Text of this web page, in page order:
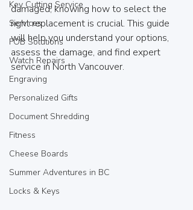
Key Cutting Service
Services
FOB Solutions
Watch Repairs
Engraving
Personalized Gifts
Document Shredding
Fitness
Cheese Boards
Summer Adventures in BC
Locks & Keys
damaged, knowing how to select the
right replacement is crucial. This guide
will help you understand your options,
assess the damage, and find expert
service in North Vancouver.